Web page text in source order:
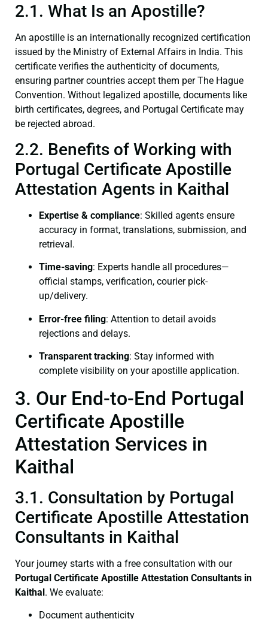
2.1. What Is an Apostille?
An apostille is an internationally recognized certification
issued by the Ministry of External Affairs in India. This
certificate verifies the authenticity of documents,
ensuring partner countries accept them per The Hague
Convention. Without legalized apostille, documents like
birth certificates, degrees, and Portugal Certificate may
be rejected abroad.
2.2. Benefits of Working with
Portugal Certificate Apostille
Attestation Agents in Kaithal
Expertise & compliance: Skilled agents ensure
accuracy in format, translations, submission, and
retrieval.
Time-saving: Experts handle all procedures—
official stamps, verification, courier pick-
up/delivery.
Error-free filing: Attention to detail avoids
rejections and delays.
Transparent tracking: Stay informed with
complete visibility on your apostille application.
3. Our End-to-End Portugal
Certificate Apostille
Attestation Services in
Kaithal
3.1. Consultation by Portugal
Certificate Apostille Attestation
Consultants in Kaithal
Your journey starts with a free consultation with our
Portugal Certificate Apostille Attestation Consultants in
Kaithal. We evaluate:
Document authenticity